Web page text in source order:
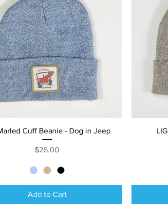
Quick View
Cuff Beanie - Dog in Jeep
Price
$26.00
Add to Cart